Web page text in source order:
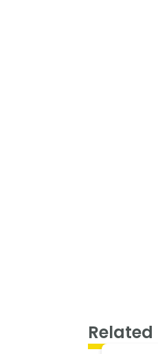
Related